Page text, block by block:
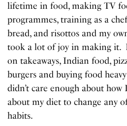
lifetime in food, making TV
programmes, training as a
bread, and risottos and my
took a lot of joy in making it.
on takeaways, Indian food,
burgers and buying food
didn’t care enough about
about my diet to change any
habits.